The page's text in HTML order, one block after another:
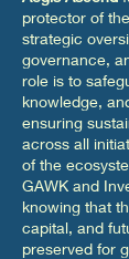
protector of
strategic
governance,
role is to
knowledge,
ensuring
across all
of the
GAWK and
knowing that
capital, and
preserved for